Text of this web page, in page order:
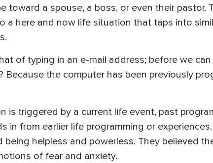
toward a spouse, a boss, or even their pastor.
a here and now life situation that taps into
of typing in an e-mail address; before we
Because the computer has been previously
is triggered by a current life event, past
in from earlier life programming or
being helpless and powerless. They believed
of fear and anxiety.